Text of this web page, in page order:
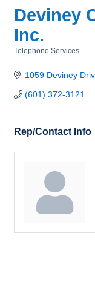
Deviney
Inc.
Telephone Services
1059 Deviney
(601) 372-3121
Rep/Contact Info